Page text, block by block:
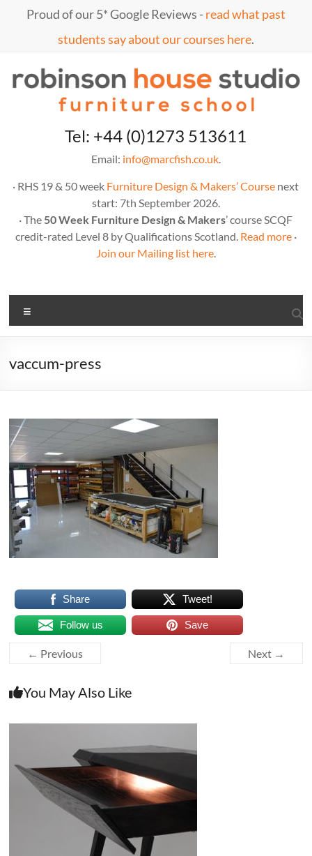
Proud of our 5* Google Reviews -read what past
students say about our courses here.
MarcTel: +44 (0)1273 513611
Email: info@marcfish.co.uk.
· RHS 19 & 50 week Furniture Design & Makers’ Course next
start: 7th September 2026.
· The 50 Week Furniture Design & Makers’ course SCQF
credit-rated Level 8 by Qualifications Scotland. Read more·
Join our Mailing list here.
vaccum-press
Share Tweet!
Follow us Save
← Previous Next →
You May Also Like